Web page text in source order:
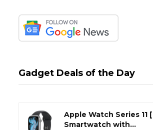
Gadget Deals of the Day
Apple Watch Series 11
Smartwatch with...